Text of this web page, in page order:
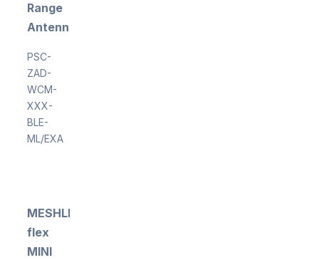
Range
Antenna
PSC-
ZAD-
WCM-
XXX-
BLE-
ML/EXA
MESHLE
flex
MINI